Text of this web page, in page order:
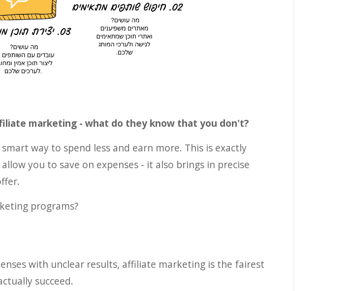
marketing - what do they know that you don't?
way to spend less and earn more. This is exactly
you to save on expenses - it also brings in precise
programs?
with unclear results, affiliate marketing is the fairest
succeed.